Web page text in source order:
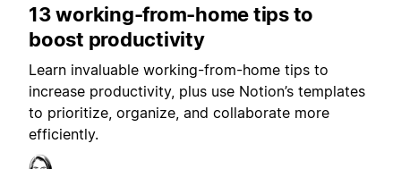
13 working-from-home tips to
boost productivity
Learn invaluable working-from-home tips to
increase productivity, plus use Notion’s templates
to prioritize, organize, and collaborate more
efficiently.